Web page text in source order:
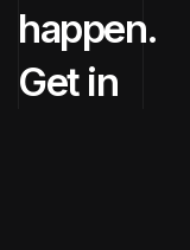
happen.
Get in